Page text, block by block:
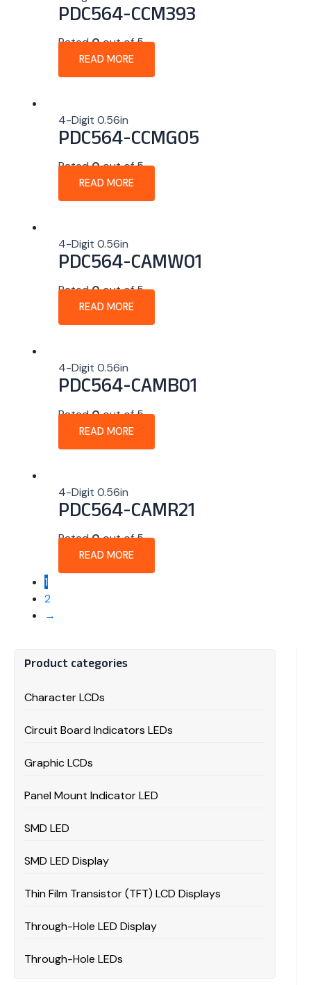
Product categories
Character LCDs
Circuit Board Indicators LEDs
Graphic LCDs
Panel Mount Indicator LED
SMD LED
SMD LED Display
Thin Film Transistor (TFT) LCD Displays
Through-Hole LED Display
Through-Hole LEDs
PDC564-CCM393
Rated0out of 5
READ MORE
4-Digit 0.56in
PDC564-CCMG05
Rated0out of 5
READ MORE
4-Digit 0.56in
PDC564-CAMW01
Rated0out of 5
READ MORE
4-Digit 0.56in
PDC564-CAMB01
Rated0out of 5
READ MORE
4-Digit 0.56in
PDC564-CAMR21
Rated0out of 5
READ MORE
1
2
→